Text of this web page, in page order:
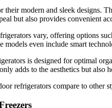
their modern and sleek designs.
but also provides convenient
vary, offering options
models even include smart
is designed for optimal
adds to the aesthetics but also
refrigerators compare to other